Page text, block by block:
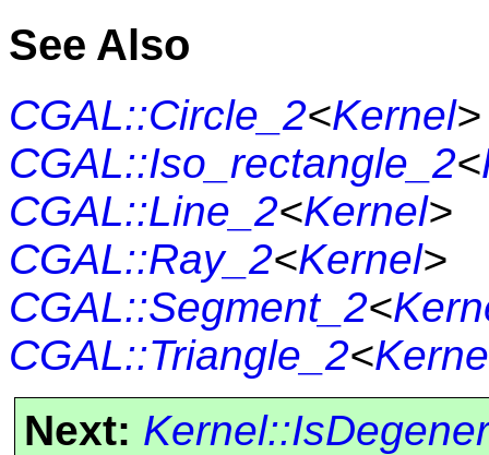
See Also
CGAL::Circle_2<Kernel>
CGAL::Iso_rectangle_2<
CGAL::Line_2<Kernel>
CGAL::Ray_2<Kernel>
CGAL::Segment_2<
CGAL::Triangle_2<
Next: